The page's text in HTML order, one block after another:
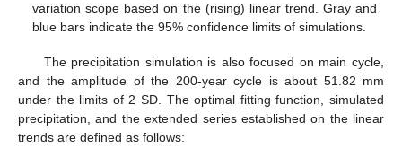
variation scope based on the (rising) linear trend. Gray and
blue bars indicate the 95% confidence limits of simulations.
The precipitation simulation is also focused on main cycle,
and the amplitude of the 200-year cycle is about 51.82 mm
under the limits of 2 SD. The optimal fitting function, simulated
precipitation, and the extended series established on the linear
trends are defined as follows: